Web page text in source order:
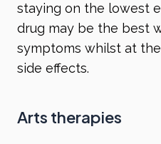
staying on the lowest
drug may be the best
symptoms whilst at
side effects.
Arts therapies